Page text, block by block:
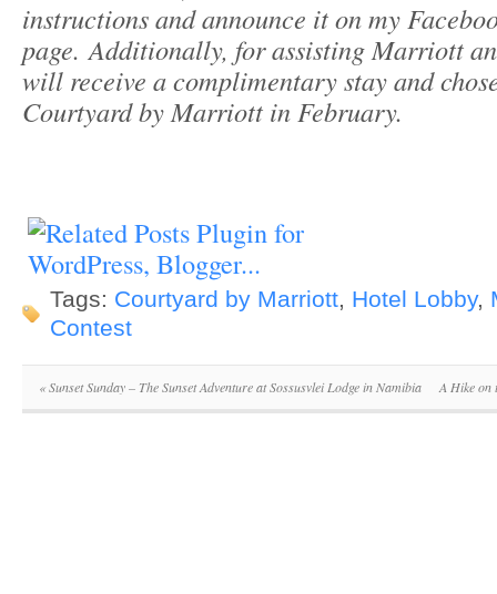
instructions and announce it on my
page.Additionally, for assisting Marriott
will receive a complimentary stay and
Courtyard by Marriott in February.
Tags: Courtyard by Marriott, Hotel Lobby,
Contest
«Sunset Sunday – The Sunset Adventure at Sossusvlei Lodge in Namibia A Hike on